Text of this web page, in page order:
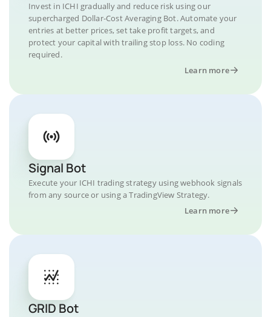
Invest in ICHI gradually and reduce risk using our
supercharged Dollar-Cost Averaging Bot. Automate your
entries at better prices, set take profit targets, and
protect your capital with trailing stop loss. No coding
required.
Learn more
Signal Bot
Execute your ICHI trading strategy using webhook signals
from any source or using a TradingView Strategy.
Learn more
GRID Bot